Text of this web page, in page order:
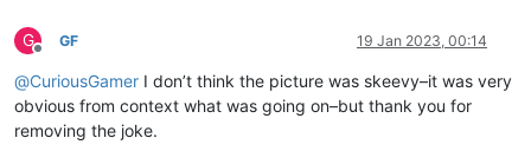
G
Offline
GF 19 Jan 2023, 00:14
@CuriousGamer I don’t think the picture was skeevy–it was very
obvious from context what was going on–but thank you for
removing the joke.